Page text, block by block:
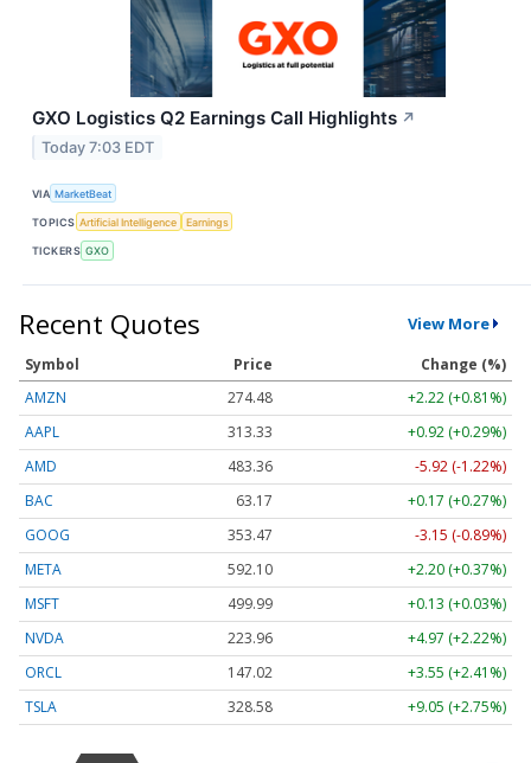
GXO Logistics Q2 Earnings Call Highlights ↗
Today 7:03 EDT
VIA MarketBeat
TOPICS Artificial Intelligence Earnings
TICKERS GXO
Recent Quotes View More
Symbol Price
Change (%)
AMZN
274.48
+2.22 (+0.81%)
AAPL
313.33
+0.92 (+0.29%)
AMD
483.36
-5.92 (-1.22%)
BAC
63.17
+0.17 (+0.27%)
GOOG
353.47
-3.15 (-0.89%)
META
592.10
+2.20 (+0.37%)
MSFT
499.99
+0.13 (+0.03%)
NVDA
223.96
+4.97 (+2.22%)
ORCL
147.02
+3.55 (+2.41%)
TSLA
328.58 +9.05 (+2.75%)